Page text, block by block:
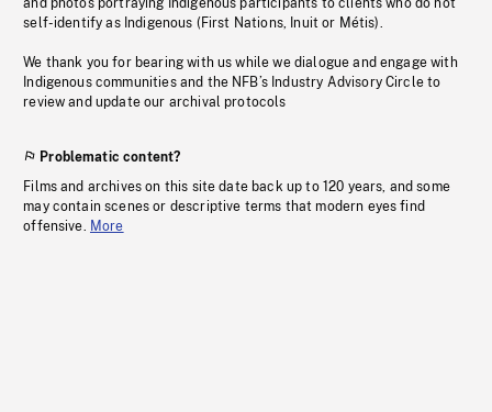
and photos portraying Indigenous participants to clients who do not
self-identify as Indigenous (First Nations, Inuit or Métis).
We thank you for bearing with us while we dialogue and engage with
Indigenous communities and the NFB’s Industry Advisory Circle to
review and update our archival protocols
Problematic content?
Films and archives on this site date back up to 120 years, and some
may contain scenes or descriptive terms that modern eyes find
offensive. More